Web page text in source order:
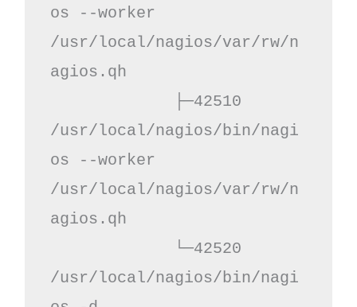
os --worker
/usr/local/nagios/var/rw/n
agios.qh
/usr/local/nagios/bin/nagi
os --worker
/usr/local/nagios/var/rw/n
agios.qh
/usr/local/nagios/bin/nagi